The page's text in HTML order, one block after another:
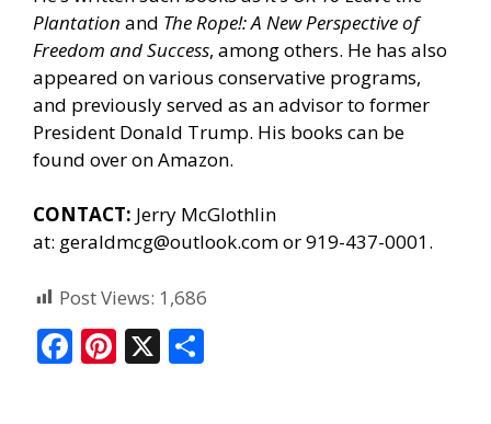
Plantation and The Rope!: A New Perspective of
Freedom and Success, among others. He has also
appeared on various conservative programs,
and previously served as an advisor to former
President Donald Trump. His books can be
found over on Amazon.
CONTACT: Jerry McGlothlin
at: geraldmcg@outlook.comor 919-437-0001.
Post Views: 1,686
F Pi X